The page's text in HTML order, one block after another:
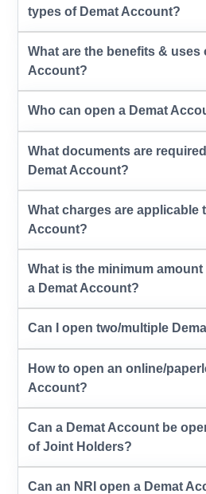
types of Demat Account?
What are the benefits & uses
Account?
Who can open a Demat
What documents are
Demat Account?
What charges are applicable
Account?
What is the minimum
a Demat Account?
Can I open two/multiple
How to open an online/
Account?
Can a Demat Account be
of Joint Holders?
Can an NRI open a Demat